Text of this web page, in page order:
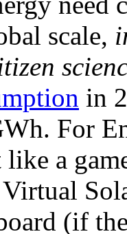
scale,
in
For
a
Virtual
(if